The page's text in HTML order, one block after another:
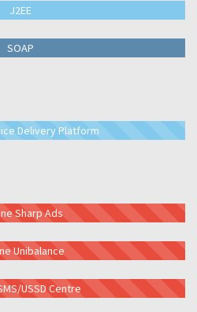
J2EE
SOAP
Delivery Platform
Sharp Ads
Unibalance
USSD Centre